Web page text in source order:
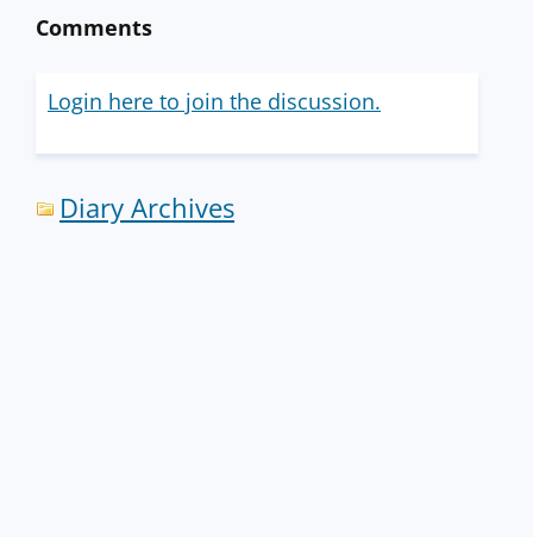
Comments
Login here to join the discussion.
Diary Archives